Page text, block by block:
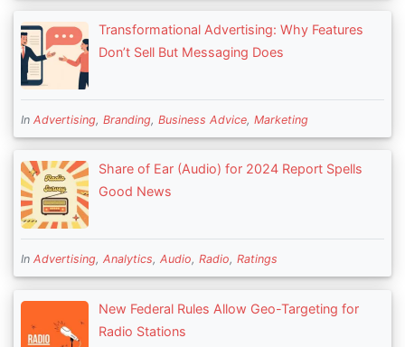
Transformational Advertising: Why Features
Don’t Sell But Messaging Does
In Advertising, Branding, Business Advice, Marketing
Share of Ear (Audio) for 2024 Report Spells
Good News
In Advertising, Analytics, Audio, Radio, Ratings
New Federal Rules Allow Geo-Targeting for
Radio Stations